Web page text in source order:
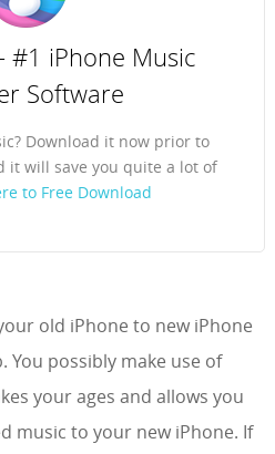
#1 iPhone Music
Software
Download it now prior to
it will save you quite a lot of
to Free Download
old iPhone to new iPhone
You possibly make use of
your ages and allows you
music to your new iPhone. If